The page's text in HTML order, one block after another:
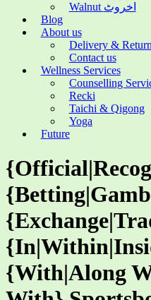
Walnut اخروٹ
Blog
About us
Delivery &
Contact us
Wellness Services
Counselling
Recki
Taichi & Qigong
Yoga
Future
{With|Along